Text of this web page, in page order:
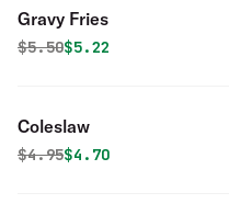
Gravy Fries
Original price was
$5.50Discounted price is
$5.22
Coleslaw
Original price was
$4.95Discounted price is
$4.70